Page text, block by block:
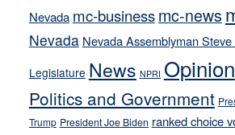
Nevada mc-businessmc-news
Nevada Nevada Assemblyman
Legislature News NPRI Opinion
Politics and Government
Trump President Joe Biden ranked choice